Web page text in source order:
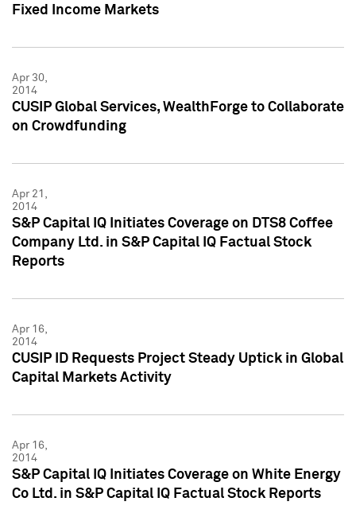
Fixed Income Markets
Apr 30,
2014
CUSIP Global Services, WealthForge to Collaborate
on Crowdfunding
Apr 21,
2014
S&P Capital IQ Initiates Coverage on DTS8 Coffee
Company Ltd. in S&P Capital IQ Factual Stock
Reports
Apr 16,
2014
CUSIP ID Requests Project Steady Uptick in Global
Capital Markets Activity
Apr 16,
2014
S&P Capital IQ Initiates Coverage on White Energy
Co Ltd. in S&P Capital IQ Factual Stock Reports